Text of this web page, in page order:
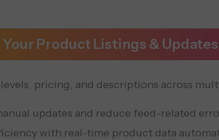
Product Listings & Updates
pricing, and descriptions across
updates and reduce feed-related
with real-time product data